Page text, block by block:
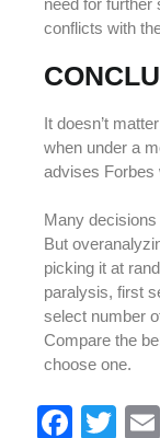
need for
conflicts with
It doesn’t
when under a
advises Forbes
Many
But
picking it at
paralysis, first
select number
Compare the
choose one.
F
T